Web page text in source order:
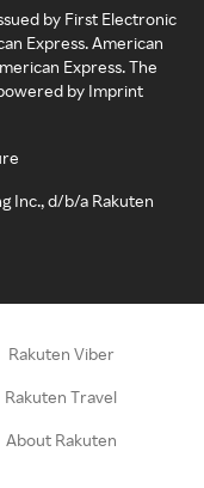
by First Electronic
Express. American
Express. The
by Imprint
Inc., d/b/a Rakuten
Rakuten Viber
Rakuten Travel
About Rakuten